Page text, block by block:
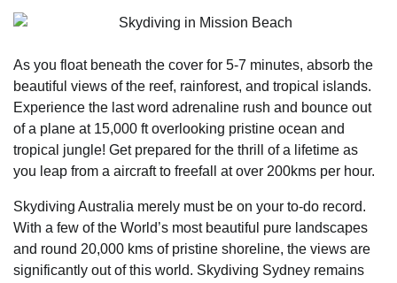
As you float beneath the cover for 5-7 minutes, absorb the
beautiful views of the reef, rainforest, and tropical islands.
Experience the last word adrenaline rush and bounce out
of a plane at 15,000 ft overlooking pristine ocean and
tropical jungle! Get prepared for the thrill of a lifetime as
you leap from a aircraft to freefall at over 200kms per hour.
Skydiving Australia merely must be on your to-do record.
With a few of the World’s most beautiful pure landscapes
and round 20,000 kms of pristine shoreline, the views are
significantly out of this world. Skydiving Sydney remains